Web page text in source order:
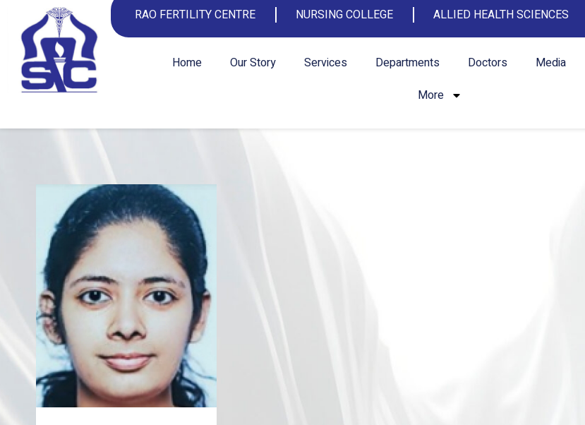
RAO FERTILITY CENTRE NURSING COLLEGE ALLIED HEALTH SCIENCES
Home Our Story Services Departments Doctors Media
More